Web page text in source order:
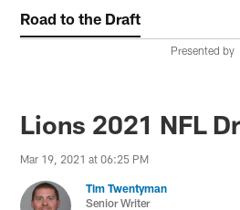
Road to the Draft
Presented by
Lions 2021 NFL
Mar 19, 2021 at 06:25 PM
Tim Twentyman
Senior Writer